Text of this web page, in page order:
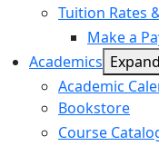
Tuition Rates
Make a
Academics
Academic
Bookstore
Course